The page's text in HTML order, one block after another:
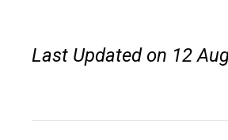
Last Updated on 12